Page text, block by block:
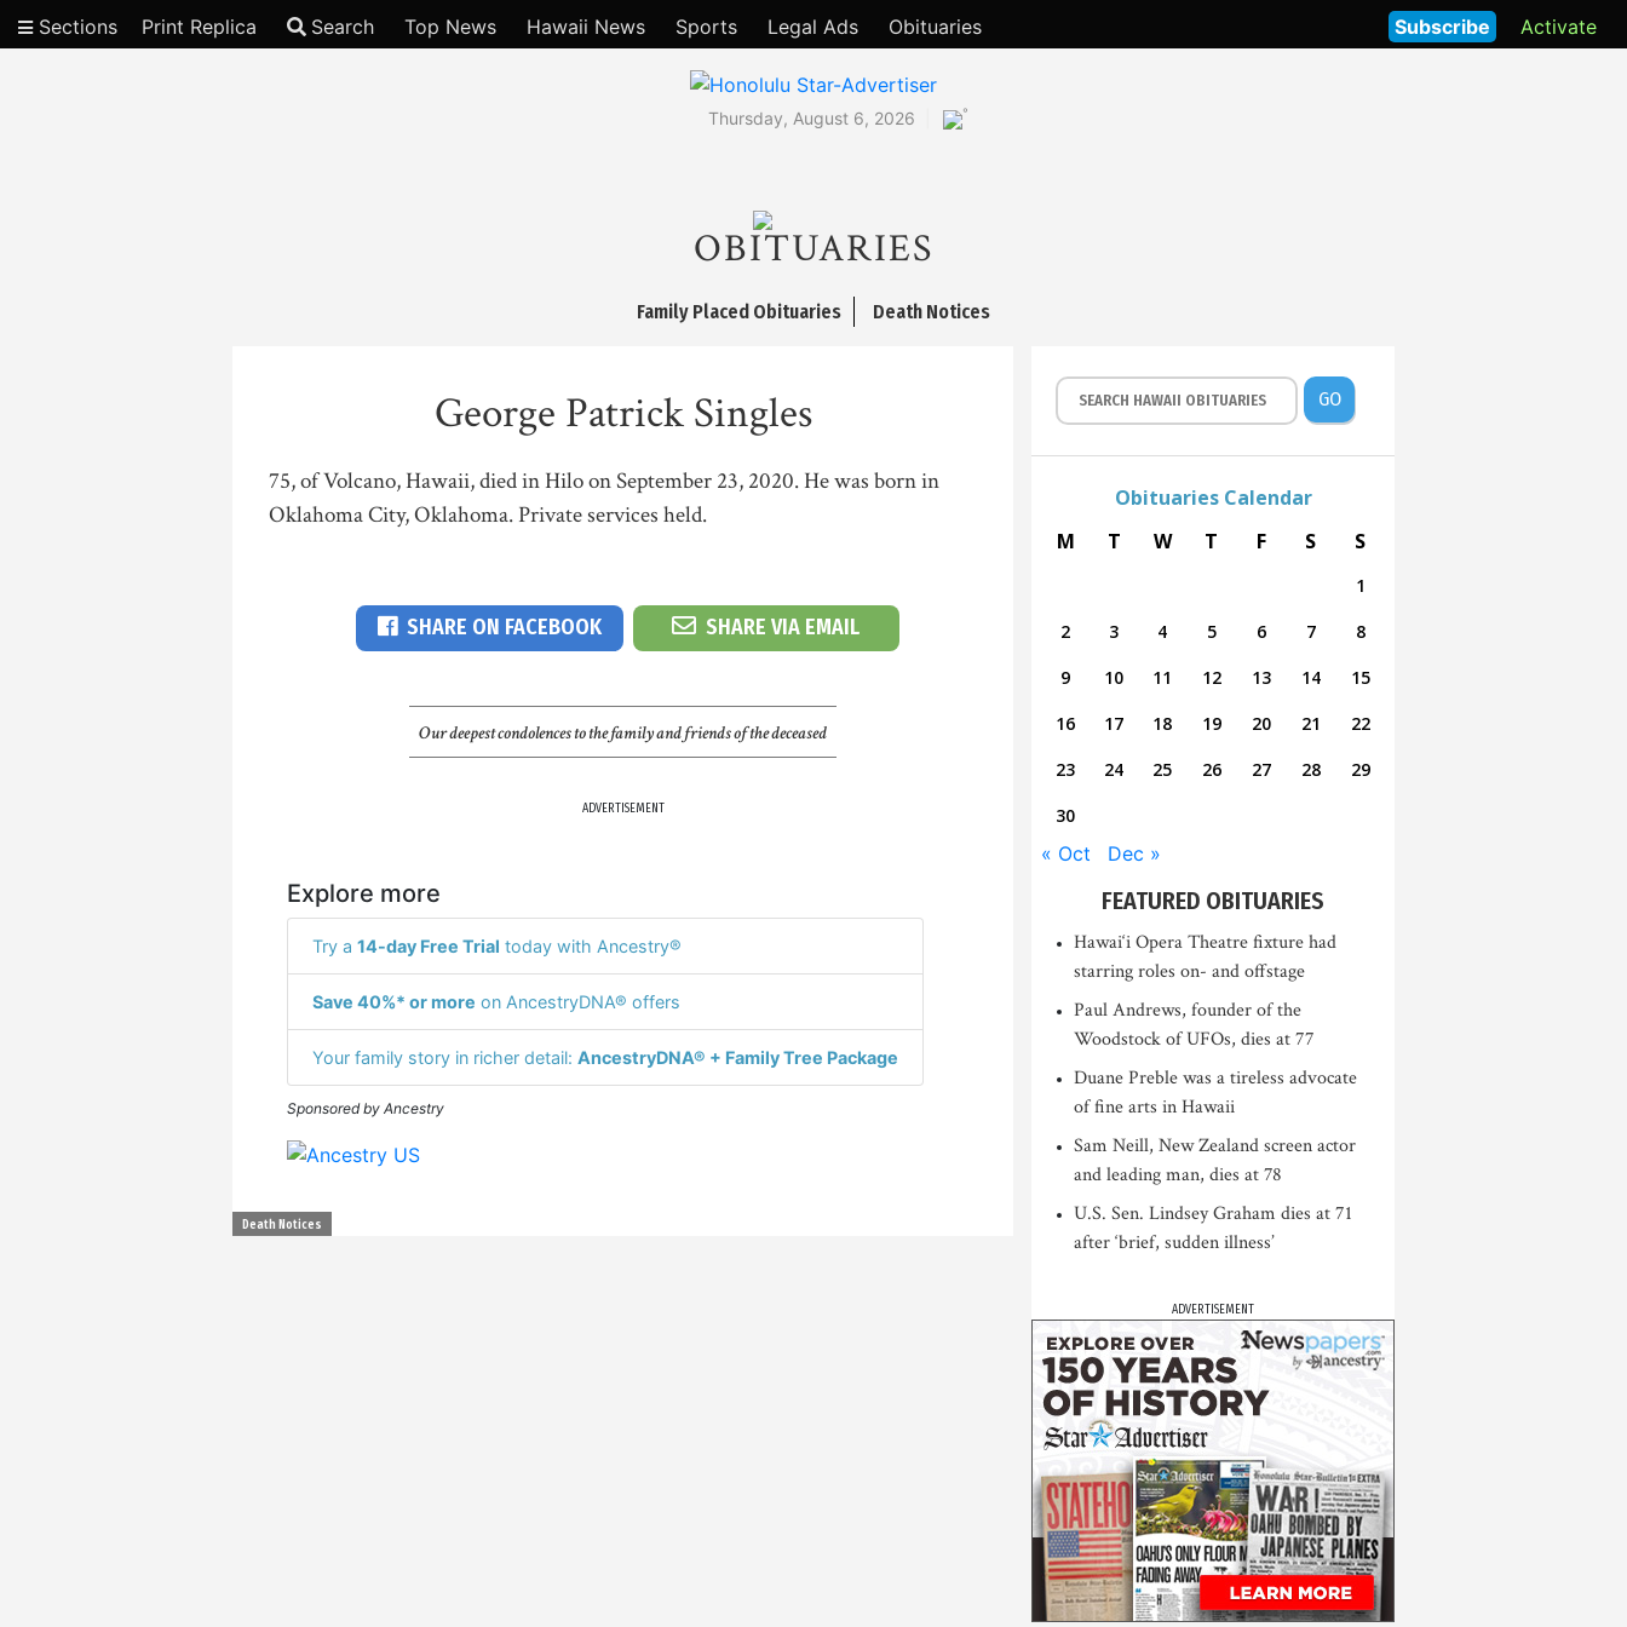
Sections Print Replica Search Top News Hawaii News Sports Legal Ads Obituaries Activate
Subscribe
Thursday, August 6, 2026 °
OBITUARIES
Family Placed Obituaries Death Notices
George Patrick Singles
75, of Volcano, Hawaii, died in Hilo on September 23, 2020. He was born in
Oklahoma City, Oklahoma. Private services held.
SHARE ON FACEBOOK SHARE VIA EMAIL
Our deepest condolences to the family and friends of the deceased
ADVERTISEMENT
Explore more
Try a 14-day Free Trial today with Ancestry®
Save 40%* or more on AncestryDNA® offers
Your family story in richer detail: AncestryDNA® + Family Tree Package
Sponsored by Ancestry
Death Notices
GO
Obituaries Calendar
M
T W T F S S
1
2
3 4 5 6 7
8
9
10 11 12 13 14
15
16
17 18 19 20 21
22
23
24 25 26 27 28
29
30
« Oct Dec »
FEATURED OBITUARIES
Hawai‘i Opera Theatre fixture had
starring roles on- and offstage
Paul Andrews, founder of the
Woodstock of UFOs, dies at 77
Duane Preble was a tireless advocate
of fine arts in Hawaii
Sam Neill, New Zealand screen actor
and leading man, dies at 78
U.S. Sen. Lindsey Graham dies at 71
after ‘brief, sudden illness’
ADVERTISEMENT